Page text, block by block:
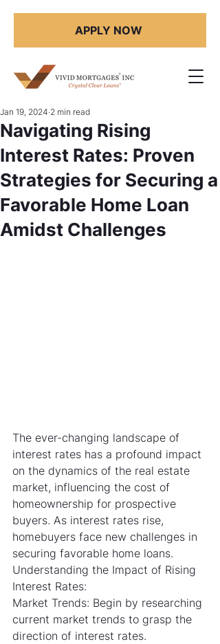
APPLY NOW
Navigating Rising
Interest Rates: Proven
Strategies for Securing a
Favorable Home Loan
Amidst Challenges
Jan 19, 2024 2 min read
The ever-changing landscape of
interest rates has a profound impact
on the dynamics of the real estate
market, influencing the cost of
homeownership for prospective
buyers. As interest rates rise,
homebuyers face new challenges in
securing favorable home loans.
Understanding the Impact of Rising
Interest Rates:
Market Trends: Begin by researching
current market trends to grasp the
direction of interest rates.